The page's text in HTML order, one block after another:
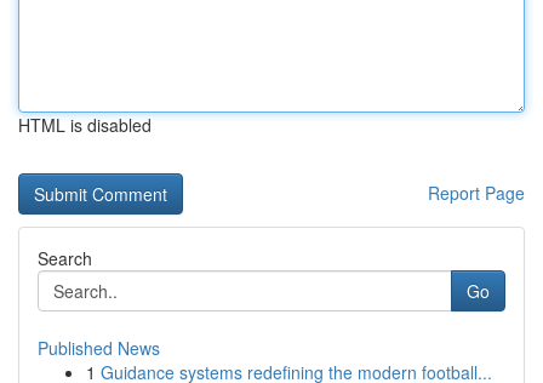
HTML is disabled
Report Page
Search
Go
Published News
1 Guidance systems redefining the modern football...